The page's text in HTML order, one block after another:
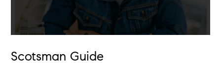
Scotsman Guide